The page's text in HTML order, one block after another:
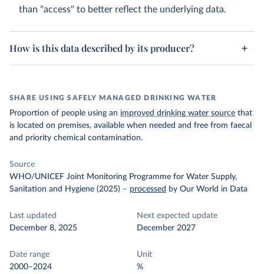
than "access" to better reflect the underlying data.
How is this data described by its producer?
SHARE USING SAFELY MANAGED DRINKING WATER
Proportion of people using an improved drinking water source that
is located on premises, available when needed and free from faecal
and priority chemical contamination.
Source
WHO/UNICEF Joint Monitoring Programme for Water Supply,
Sanitation and Hygiene (2025) – processed by Our World in Data
Last updated
December 8, 2025
Next expected update
December 2027
Date range
2000–2024
Unit
%